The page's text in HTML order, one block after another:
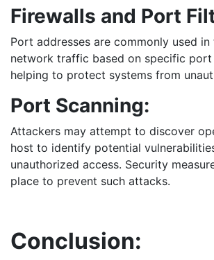
Firewalls and Port
Port addresses are commonly used
network traffic based on specific port
helping to protect systems from
Port Scanning:
Attackers may attempt to discover
host to identify potential
unauthorized access. Security
place to prevent such attacks.
Conclusion: